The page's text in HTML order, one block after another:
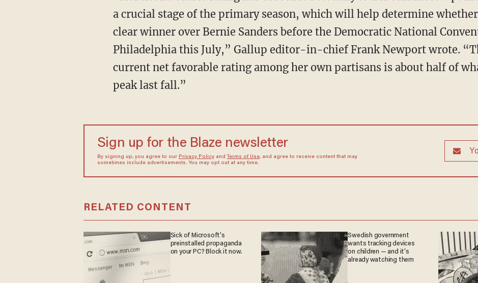
a crucial stage of the primary season, which will help determine
clear winner over Bernie Sanders before the Democratic National
Philadelphia this July,” Gallup editor-in-chief Frank Newport wrote.
current net favorable rating among her own partisans is about half of
peak last fall.”
Sign up for the Blaze newsletter
By signing up, you agree to our Privacy Policyand Terms of Use, and agree to receive content that may
sometimes include advertisements. You may opt out at any time.
RELATED CONTENT
Sick of Microsoft's
preinstalled propaganda
on your PC? Block it now.
Swedish government
wants tracking devices
on children — and it's
already watching them